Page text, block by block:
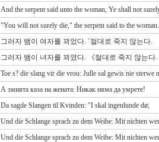
And the serpent said unto the woman, Ye shall not
"You will not surely die," the serpent said to the woman.
그러자 뱀이 여자를 꾀었다. `절대로 죽지 않는다.
그러자 뱀이 녀자를 꾀였다. 《절대로 죽지 않는다.
Toe s? die slang vir die vrou: Julle sal gewis nie sterwe
А змията каза на жената: Никак няма да умрете!
Da sagde Slangen til Kvinden: "I skal ingenlunde dø;
Und die Schlange sprach zu dem Weibe: Mit nichten
Und die Schlange sprach zu dem Weibe: Mit nichten